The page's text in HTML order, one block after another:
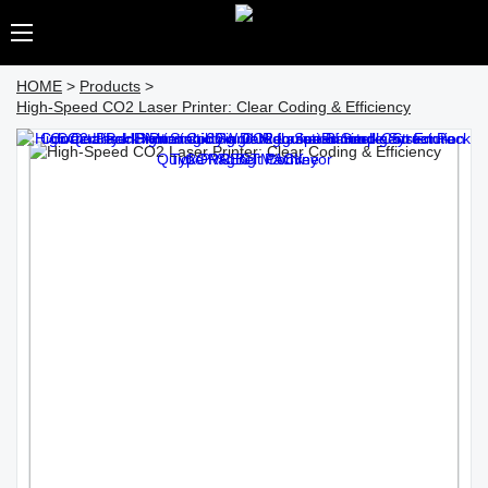
HOME > Products >
High-Speed CO2 Laser Printer: Clear Coding & Efficiency